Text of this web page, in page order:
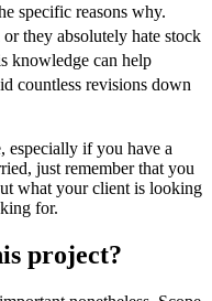
specific reasons why.
they absolutely hate stock
knowledge can help
countless revisions down
especially if you have a
just remember that you
what your client is looking
for.
project?